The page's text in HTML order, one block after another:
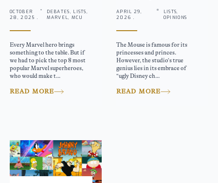
OCTOBER
28, 2025 .
DEBATES, LISTS,
MARVEL, MCU
Every Marvel hero brings
something to the table. But if
we had to pick the top 8 most
popular Marvel superheroes,
who would make t...
READ MORE
APRIL 29,
2026 .
LISTS,
OPINIONS
The Mouse is famous for its
princesses and princes.
However, the studio’s true
genius lies in its embrace of
“ugly Disney ch...
READ MORE